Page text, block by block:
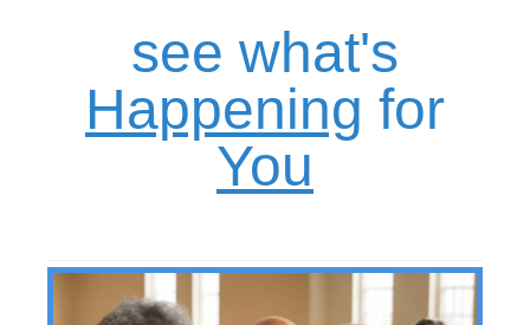
see what's
Happening for
You